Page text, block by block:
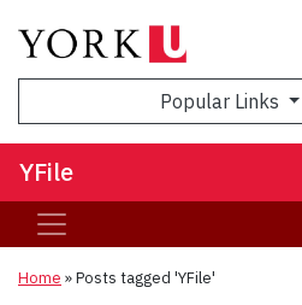
Popular Links
YFile
Home »Posts tagged 'YFile'